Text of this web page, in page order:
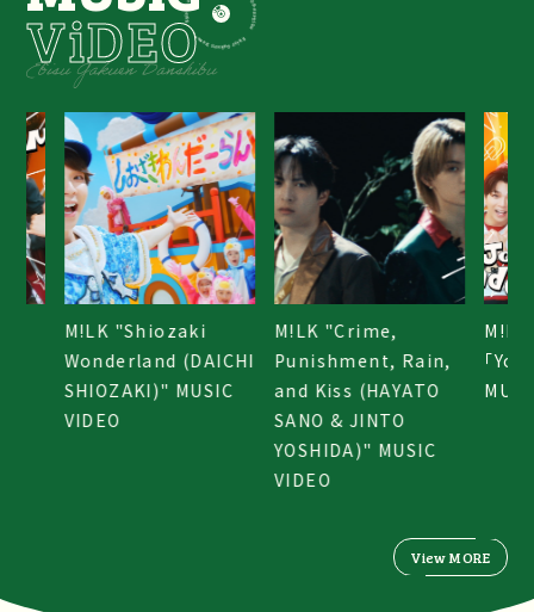
ViDEO
M!LK "Shiozaki
Wonderland (DAICHI
SHIOZAKI)" MUSIC
VIDEO
M!LK "Crime,
Punishment, Rain,
and Kiss (HAYATO
SANO & JINTO
YOSHIDA)" MUSIC
VIDEO
M!LK
「
View MORE